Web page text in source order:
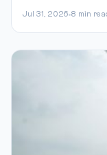
Jul 31, 2026 8 min